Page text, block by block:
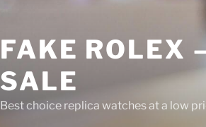
FAKE ROLEX
SALE
Best choice replica watches at a low